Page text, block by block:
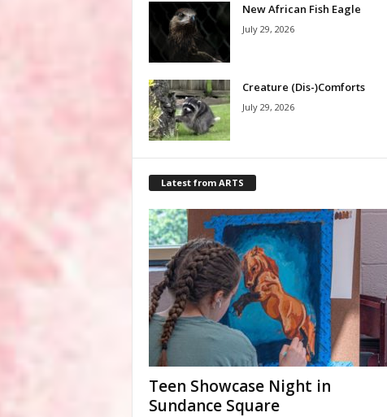
New African Fish Eagle
July 29, 2026
Creature (Dis-)Comforts
July 29, 2026
Latest from ARTS
Teen Showcase Night in
Sundance Square